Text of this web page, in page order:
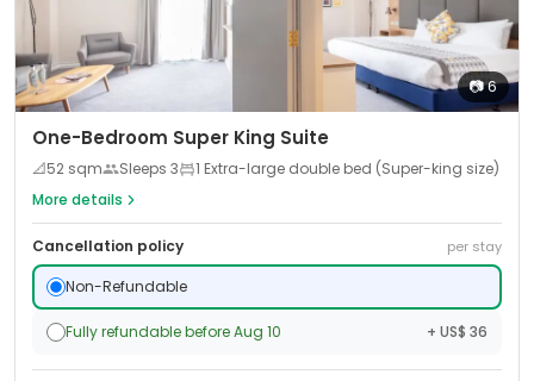
📷6
One-Bedroom Super King Suite
📐52 sqm Sleeps 3
1 Extra-large double bed (Super-king size)
More details
Cancellation policy per stay
Non-Refundable
Fully refundable before Aug 10 + US$ 36